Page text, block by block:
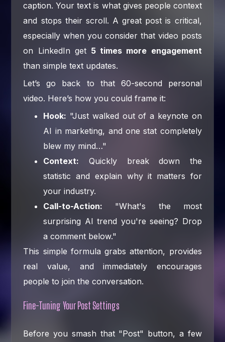
caption. Your text is what gives people context
and stops their scroll. A great post is critical,
especially when you consider that video posts
on LinkedIn get 5 times more engagement
than simple text updates.
Let’s go back to that 60-second personal
video. Here’s how you could frame it:
Hook: "Just walked out of a keynote on
AI in marketing, and one stat completely
blew my mind…"
Context: Quickly break down the
statistic and explain why it matters for
your industry.
Call-to-Action: "What's the most
surprising AI trend you're seeing? Drop
a comment below."
This simple formula grabs attention, provides
real value, and immediately encourages
people to join the conversation.
Fine-Tuning Your Post Settings
Before you smash that "Post" button, a few